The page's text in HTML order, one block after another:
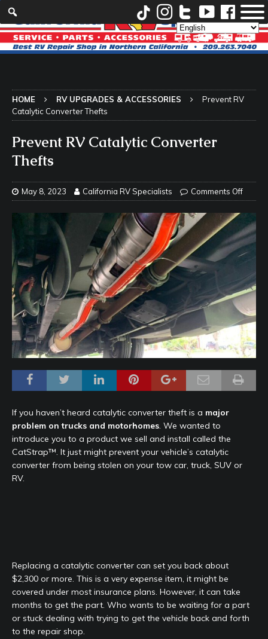
HOME RV UPGRADES & ACCESSORIES
Prevent RV
Catalytic Converter Thefts
Prevent RV Catalytic Converter
Thefts
May 8, 2023 California RV Specialists Comments Off
If you haven’t heard catalytic converter theft is a major
problem on trucks and motorhomes. We wanted to
introduce you to a product we sell and install called the
CatStrap™. It just might prevent your vehicle’s catalytic
converter from being stolen on your tow car, truck, SUV or
RV.
Replacing a catalytic converter can set you back about
$2,300 or more. This is a very expense item, it might be
covered under most insurance plans. However, it can take
months to get the part. Who wants to be waiting for a part
or stuck dealing with trying to get the vehicle back and forth
to the repair shop.